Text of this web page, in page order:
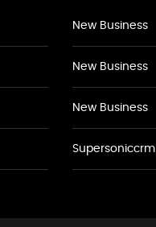
New Business
New Business
New Business
Supersoniccrm